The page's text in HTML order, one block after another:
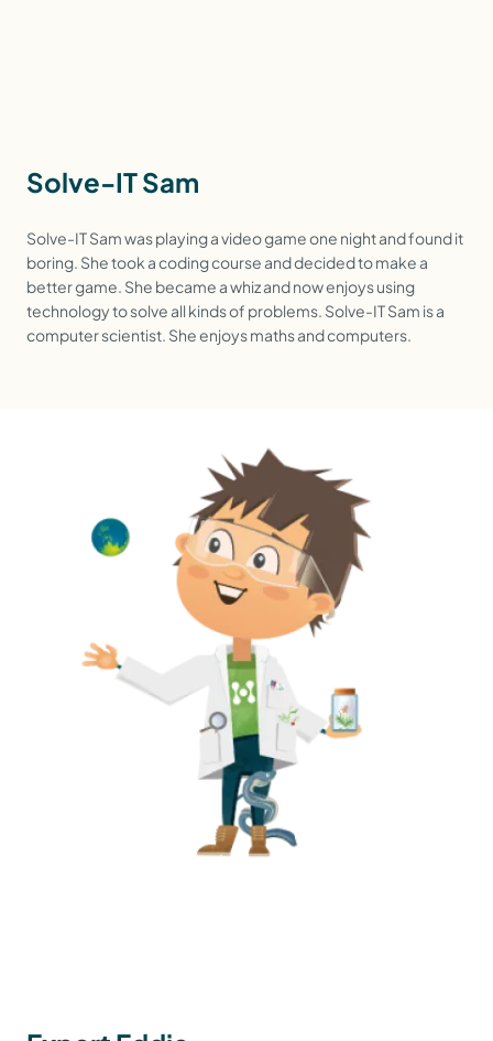
Solve-IT Sam
Solve-IT Sam was playing a video game one night and found it
boring. She took a coding course and decided to make a
better game. She became a whiz and now enjoys using
technology to solve all kinds of problems. Solve-IT Sam is a
computer scientist. She enjoys maths and computers.